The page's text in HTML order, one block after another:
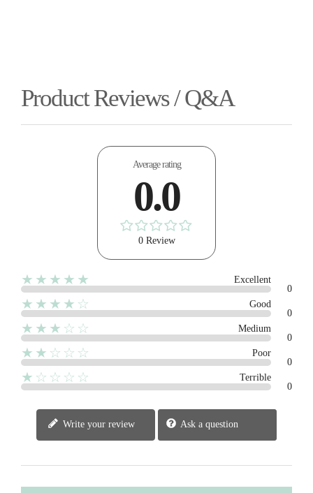
Product Reviews / Q&A
Average rating
0.0
0 Review
★★★★★
Excellent
0
★★★★☆
Good
0
★★★☆☆
Medium
0
★★☆☆☆
Poor
0
★☆☆☆☆
Terrible
0
Write your review Ask a question